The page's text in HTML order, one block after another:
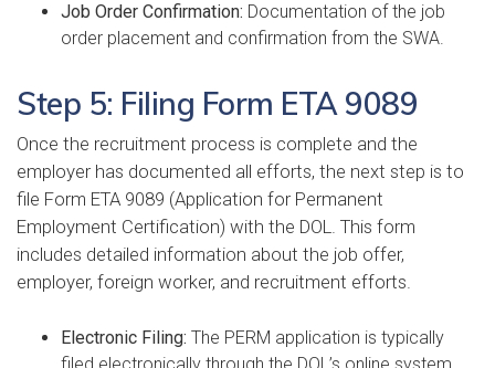
Job Order Confirmation: Documentation of the job
order placement and confirmation from the SWA.
Step 5: Filing Form ETA 9089
Once the recruitment process is complete and the
employer has documented all efforts, the next step is to
file Form ETA 9089 (Application for Permanent
Employment Certification) with the DOL. This form
includes detailed information about the job offer,
employer, foreign worker, and recruitment efforts.
Electronic Filing: The PERM application is typically
filed electronically through the DOL’s online system.